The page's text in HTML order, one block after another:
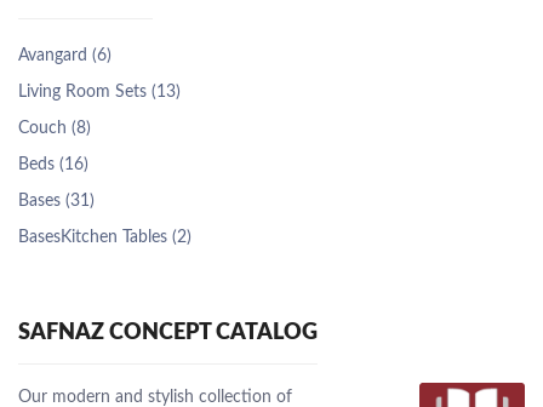
Avangard (6)
Living Room Sets (13)
Couch (8)
Beds (16)
Bases (31)
BasesKitchen Tables (2)
SAFNAZ CONCEPT CATALOG
Our modern and stylish collection of